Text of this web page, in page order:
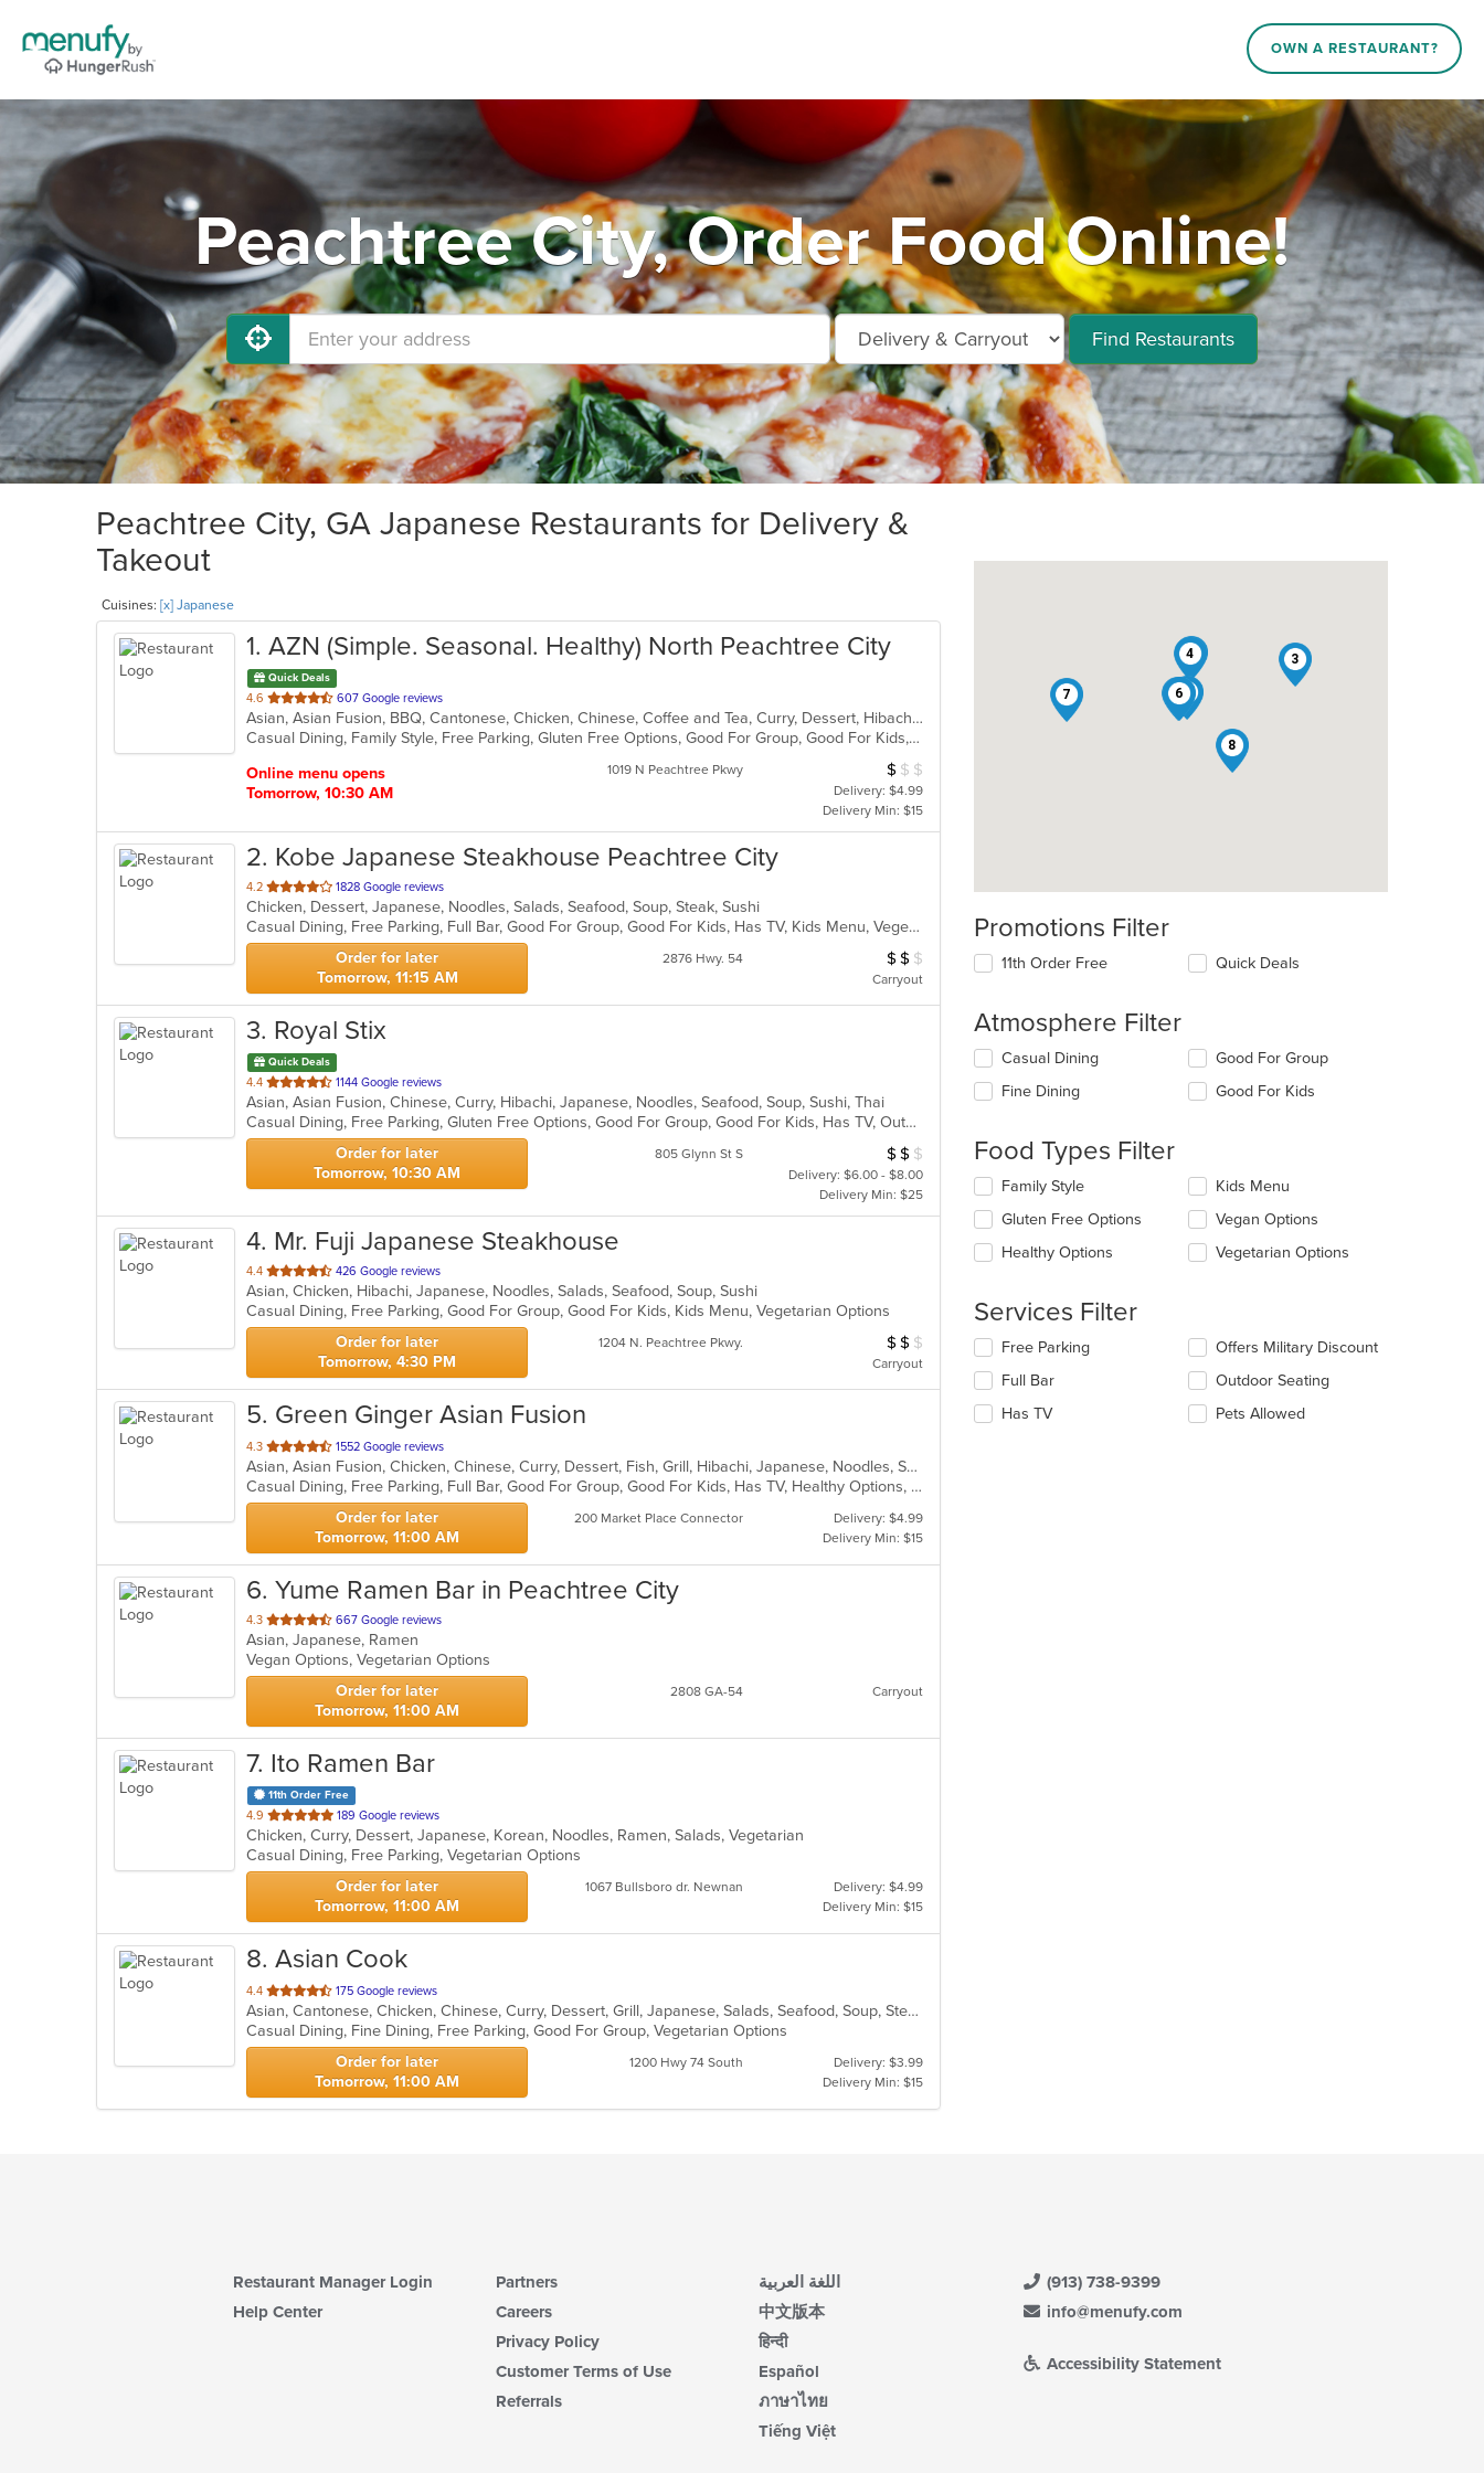
OWN A RESTAURANT?
Peachtree City, Order Food Online!
Find Restaurants
Peachtree City, GA Japanese Restaurants for Delivery &
Takeout
Cuisines: [x] Japanese
1. AZN (Simple. Seasonal. Healthy) North Peachtree City
Quick Deals
4.6 out
of
5
607 Google reviews
Asian, Asian Fusion, BBQ, Cantonese, Chicken, Chinese, Coffee and Tea, Curry, Dessert, Hibachi, Japanese, Noodles, Ribs, Salads, Seafood, Smoothies and Juices, Soup, Szechuan, Taiwanese
Casual Dining, Family Style, Free Parking, Gluten Free Options, Good For Group, Good For Kids, Has TV, Healthy Options, Vegetarian Options
Online menu opens
Tomorrow, 10:30 AM
1019 N Peachtree Pkwy Average Item Cost: $8
$ $ $
Delivery: $4.99
Delivery Min: $15
2. Kobe Japanese Steakhouse Peachtree City
4.2 out
of
5
stars.
1828 Google reviews
Chicken, Dessert, Japanese, Noodles, Salads, Seafood, Soup, Steak, Sushi
Casual Dining, Free Parking, Full Bar, Good For Group, Good For Kids, Has TV, Kids Menu, Vegetarian Options
Order for later
Tomorrow, 11:15 AM
2876 Hwy. 54 Average Item Cost: $10
$ $ $
Carryout
3. Royal Stix
Quick Deals
4.4 out
of
5
stars.
1144 Google reviews
Asian, Asian Fusion, Chinese, Curry, Hibachi, Japanese, Noodles, Seafood, Soup, Sushi, Thai
Casual Dining, Free Parking, Gluten Free Options, Good For Group, Good For Kids, Has TV, Outdoor Seating, Vegetarian Options
Order for later
Tomorrow, 10:30 AM
805 Glynn St S Average Item Cost: $14
$ $ $
Delivery: $6.00 - $8.00
Delivery Min: $25
4. Mr. Fuji Japanese Steakhouse
4.4 out
of
5
stars.
426 Google reviews
Asian, Chicken, Hibachi, Japanese, Noodles, Salads, Seafood, Soup, Sushi
Casual Dining, Free Parking, Good For Group, Good For Kids, Kids Menu, Vegetarian Options
Order for later
Tomorrow, 4:30 PM
1204 N. Peachtree Pkwy. Average Item Cost: $10
$ $ $
Carryout
5. Green Ginger Asian Fusion
4.3 out
of
5
stars.
1552 Google reviews
Asian, Asian Fusion, Chicken, Chinese, Curry, Dessert, Fish, Grill, Hibachi, Japanese, Noodles, Salads, Seafood, Soup, Steak, Sushi, Thai, Wings
Casual Dining, Free Parking, Full Bar, Good For Group, Good For Kids, Has TV, Healthy Options, Kids Menu, Offers Military Discount, Outdoor Seating, Pets Allowed, Vegan Options, Vegetarian Options
Order for later
Tomorrow, 11:00 AM
200 Market Place Connector
Delivery: $4.99
Delivery Min: $15
6. Yume Ramen Bar in Peachtree City
4.3 out
of
5
stars.
667 Google reviews
Asian, Japanese, Ramen
Vegan Options, Vegetarian Options
Order for later
Tomorrow, 11:00 AM
2808 GA-54 Carryout
7. Ito Ramen Bar
11th Order Free
4.9 out
of
5
stars.
189 Google reviews
Chicken, Curry, Dessert, Japanese, Korean, Noodles, Ramen, Salads, Vegetarian
Casual Dining, Free Parking, Vegetarian Options
Order for later
Tomorrow, 11:00 AM
1067 Bullsboro dr. Newnan
Delivery: $4.99
Delivery Min: $15
8. Asian Cook
4.4 out
of
5
stars.
175 Google reviews
Asian, Cantonese, Chicken, Chinese, Curry, Dessert, Grill, Japanese, Salads, Seafood, Soup, Steak
Casual Dining, Fine Dining, Free Parking, Good For Group, Vegetarian Options
Order for later
Tomorrow, 11:00 AM
1200 Hwy 74 South
Delivery: $3.99
Delivery Min: $15
1
2
3
4
5
6
7
8
Promotions Filter
11th Order Free Quick Deals
Atmosphere Filter
Selecting/deselecting
following
update
the
content
in
main
Casual Dining
Fine Dining
Good For Group
Good For Kids
Food Types Filter
Selecting/deselecting
following
checkboxes
will
the
content
in
main
content
area.
Family Style
Gluten Free Options
Healthy Options
Kids Menu
Vegan Options
Vegetarian Options
Services Filter
Selecting/deselecting
following
checkboxes
will
Free Parking
Full Bar
Has TV
Offers Military Discount
Outdoor Seating
Pets Allowed
Restaurant Manager Login
Help Center
Partners
Careers
Privacy Policy
Customer Terms of Use
Referrals
اللغة العربية
中文版本
हिन्दी
Español
ภาษาไทย
Tiếng Việt
(913) 738-9399
info@menufy.com
Accessibility Statement